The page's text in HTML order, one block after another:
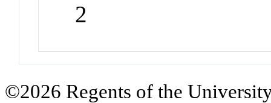
2
©2026 Regents of the